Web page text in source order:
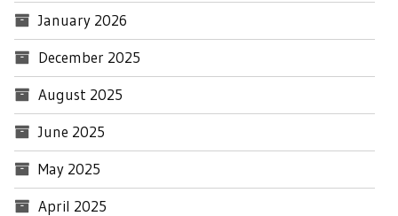
January 2026
December 2025
August 2025
June 2025
May 2025
April 2025